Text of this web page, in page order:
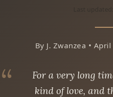
By J. Zwanzea •
For a very long
kind of love, and